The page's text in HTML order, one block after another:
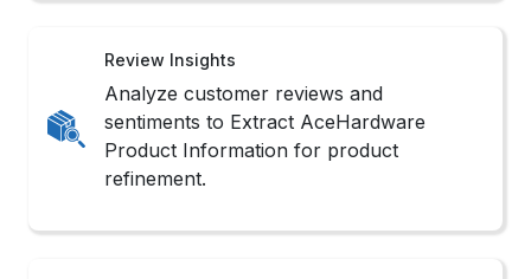
Review Insights
Analyze customer reviews and
sentiments to Extract AceHardware
Product Information for product
refinement.